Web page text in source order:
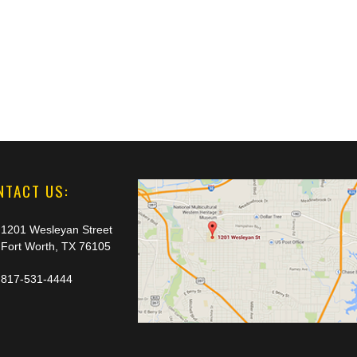
US:
1201 Wesleyan Street
Fort Worth, TX 76105
817-531-4444